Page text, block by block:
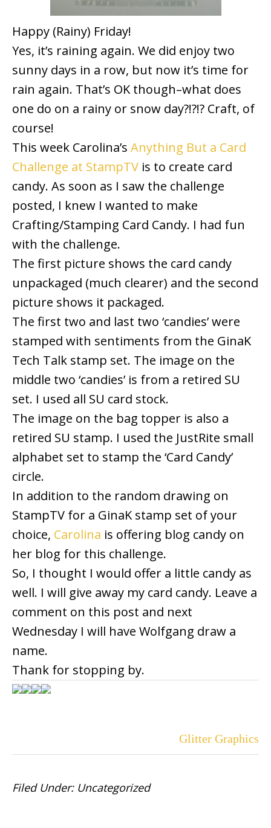
Happy (Rainy) Friday!
Yes, it’s raining again. We did enjoy two
sunny days in a row, but now it’s time for
rain again. That’s OK though–what does
one do on a rainy or snow day?!?!? Craft, of
course!
This week Carolina’s Anything But a Card
Challenge at StampTV is to create card
candy. As soon as I saw the challenge
posted, I knew I wanted to make
Crafting/Stamping Card Candy. I had fun
with the challenge.
The first picture shows the card candy
unpackaged (much clearer) and the second
picture shows it packaged.
The first two and last two ‘candies’ were
stamped with sentiments from the GinaK
Tech Talk stamp set. The image on the
middle two ‘candies’ is from a retired SU
set. I used all SU card stock.
The image on the bag topper is also a
retired SU stamp. I used the JustRite small
alphabet set to stamp the ‘Card Candy’
circle.
In addition to the random drawing on
StampTV for a GinaK stamp set of your
choice, Carolina is offering blog candy on
her blog for this challenge.
So, I thought I would offer a little candy as
well. I will give away my card candy. Leave a
comment on this post and next
Wednesday I will have Wolfgang draw a
name.
Thank for stopping by.
Glitter Graphics
Filed Under: Uncategorized